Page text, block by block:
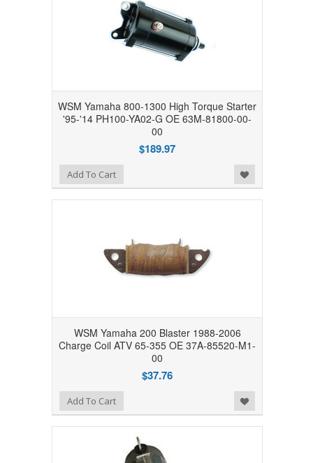
WSM Yamaha 800-1300 High Torque Starter
'95-'14 PH100-YA02-G OE 63M-81800-00-
00
$189.97
Add to Wishlist
Add To Cart
WSM Yamaha 200 Blaster 1988-2006
Charge Coil ATV 65-355 OE 37A-85520-M1-
00
$37.76
Add to Wishlist
Add To Cart